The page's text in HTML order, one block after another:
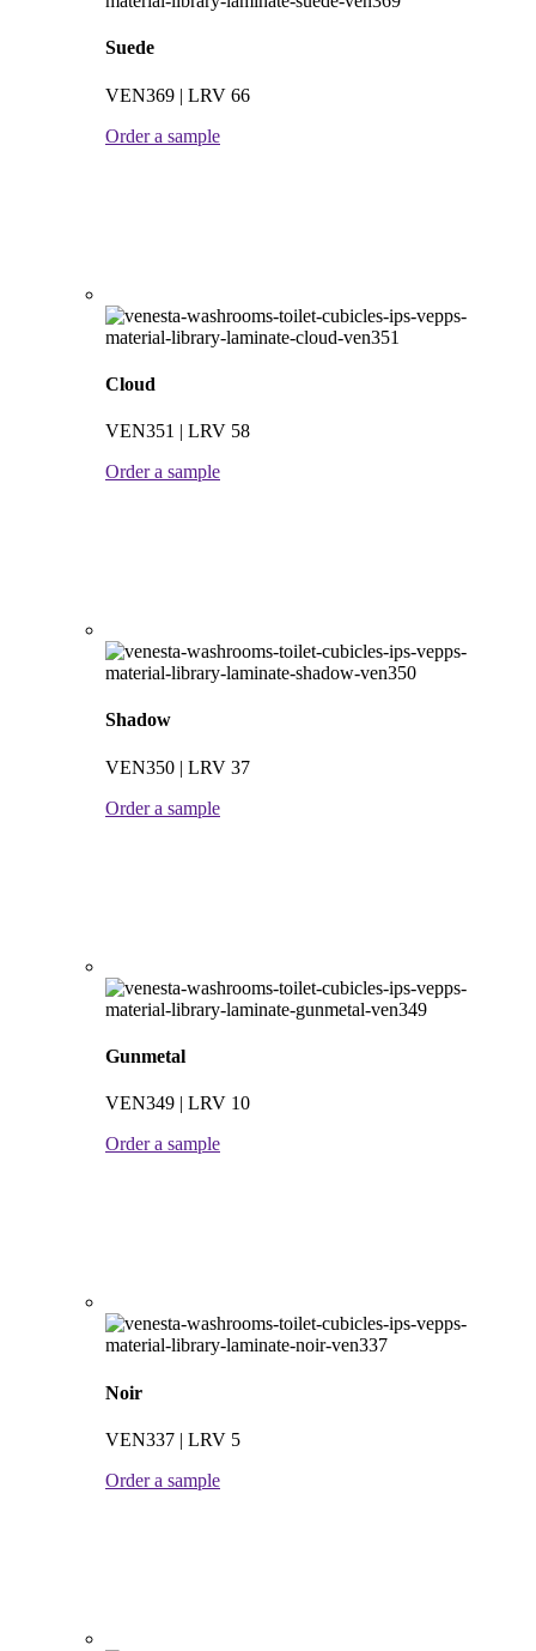
Suede
VEN369 | LRV 66
Order a sample
Cloud
VEN351 | LRV 58
Order a sample
Shadow
VEN350 | LRV 37
Order a sample
Gunmetal
VEN349 | LRV 10
Order a sample
Noir
VEN337 | LRV 5
Order a sample